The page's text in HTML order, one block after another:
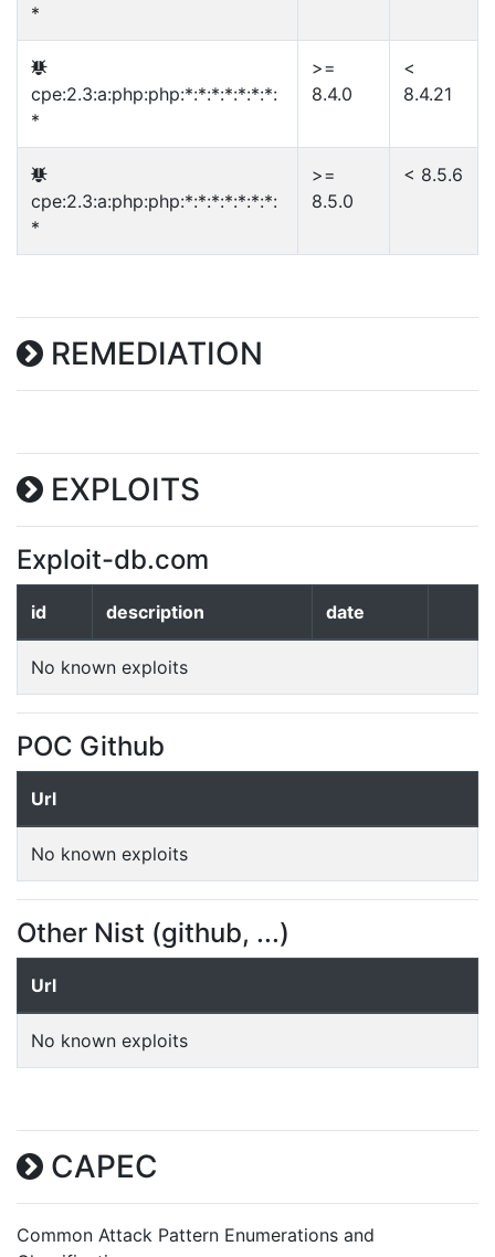
*
cpe:2.3:a:php:php:*:*:*:*:*:*:*:
*
>=
8.4.0
<
8.4.21
cpe:2.3:a:php:php:*:*:*:*:*:*:*:
*
>=
8.5.0
< 8.5.6
REMEDIATION
EXPLOITS
Exploit-db.com
id description date
No known exploits
POC Github
Url
No known exploits
Other Nist (github, ...)
Url
No known exploits
CAPEC
Common Attack Pattern Enumerations and